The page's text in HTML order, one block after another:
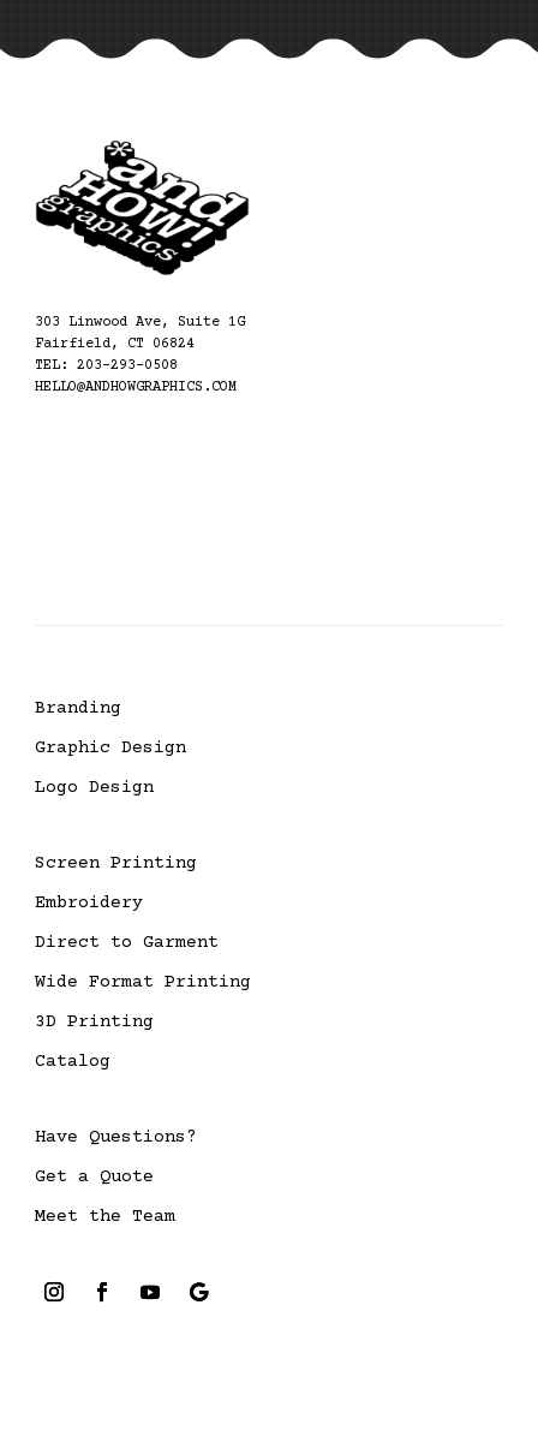
303 Linwood Ave, Suite 1G
Fairfield, CT 06824
HELLO@ANDHOWGRAPHICS.COM
Branding
Graphic Design
Logo Design
Screen Printing
Embroidery
Direct to Garment
Wide Format Printing
3D Printing
Catalog
Have Questions?
Get a Quote
Meet the Team